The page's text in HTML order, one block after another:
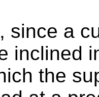
since a
inclined
the